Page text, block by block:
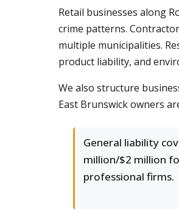
Retail businesses along
crime patterns.
multiple municipalities.
product liability, and
We also structure
East Brunswick owners
General liability
million/$2 million
professional firms.